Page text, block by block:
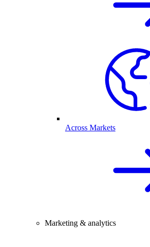
Across Markets
Marketing & analytics